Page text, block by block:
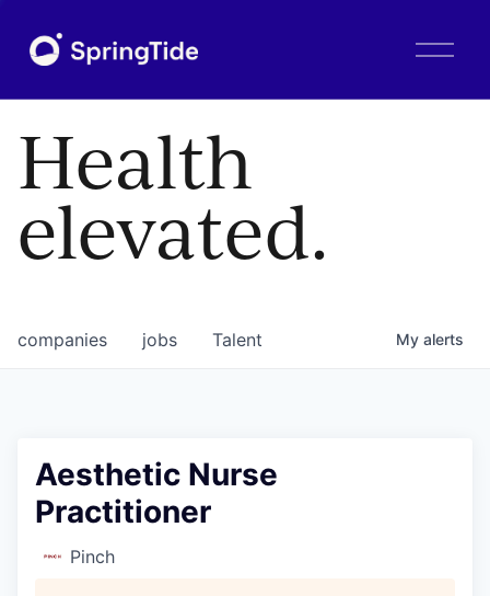
O
Health
elevated.
jobs
companies Talent My alerts
Aesthetic Nurse
Practitioner
Pinch